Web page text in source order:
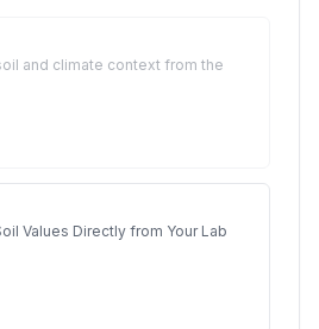
and climate context from the
Values Directly from Your Lab